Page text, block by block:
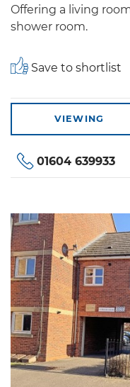
Offering a living
shower room.
Save to shortlist
VIEWING
01604 639933